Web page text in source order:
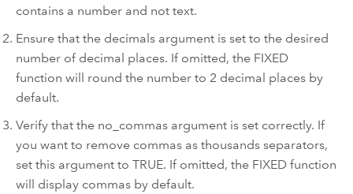
contains a number and not text.
Ensure that the decimals argument is set to the desired
number of decimal places. If omitted, the FIXED
function will round the number to 2 decimal places by
default.
Verify that the no_commas argument is set correctly. If
you want to remove commas as thousands separators,
set this argument to TRUE. If omitted, the FIXED function
will display commas by default.